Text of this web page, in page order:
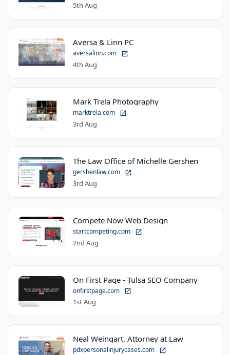
5th Aug
Aversa & Linn PC
aversalinn.com
4th Aug
Mark Trela Photography
marktrela.com
3rd Aug
The Law Office of Michelle Gershen
gershenlaw.com
3rd Aug
Compete Now Web Design
startcompeting.com
2nd Aug
On First Page - Tulsa SEO Company
onfirstpage.com
1st Aug
Neal Weingart, Attorney at Law
pdxpersonalinjurycases.com